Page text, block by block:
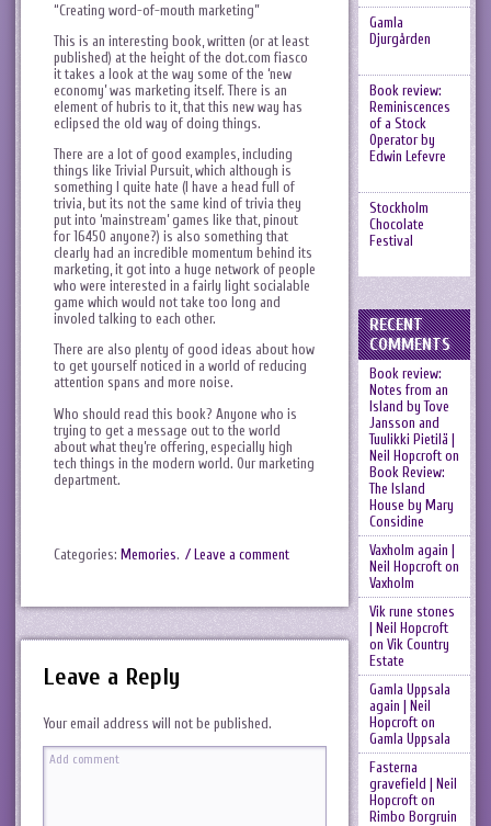
“Creating word-of-mouth marketing”
This is an interesting book, written (or at least
published) at the height of the dot.com fiasco
it takes a look at the way some of the ‘new
economy’ was marketing itself. There is an
element of hubris to it, that this new way has
eclipsed the old way of doing things.
There are a lot of good examples, including
things like Trivial Pursuit, which although is
something I quite hate (I have a head full of
trivia, but its not the same kind of trivia they
put into ‘mainstream’ games like that, pinout
for 16450 anyone?) is also something that
clearly had an incredible momentum behind its
marketing, it got into a huge network of people
who were interested in a fairly light socialable
game which would not take too long and
involed talking to each other.
There are also plenty of good ideas about how
to get yourself noticed in a world of reducing
attention spans and more noise.
Who should read this book? Anyone who is
trying to get a message out to the world
about what they’re offering, especially high
tech things in the modern world. Our marketing
department.
Categories: Memories. / Leave a comment
Leave a Reply
Your email address will not be published.
Gamla
Djurgården
Book review:
Reminiscences
of a Stock
Operator by
Edwin Lefevre
Stockholm
Chocolate
Festival
RECENT
COMMENTS
Book review:
Notes from an
Island by Tove
Jansson and
Tuulikki Pietilä |
Neil Hopcrofton
Book Review:
The Island
House by Mary
Considine
Vaxholm again |
Neil Hopcrofton
Vaxholm
Vik rune stones
| Neil Hopcroft
on Vik Country
Estate
Gamla Uppsala
again | Neil
Hopcrofton
Gamla Uppsala
Fasterna
gravefield | Neil
Hopcrofton
Rimbo Borgruin